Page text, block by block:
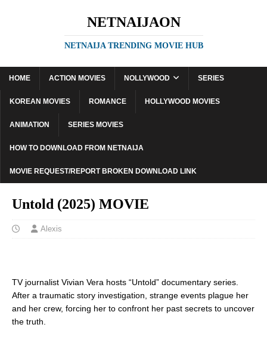
NETNAIJAON
NETNAIJA TRENDING MOVIE HUB
HOME ACTION MOVIES NOLLYWOOD SERIES
KOREAN MOVIES ROMANCE HOLLYWOOD MOVIES
ANIMATION SERIES MOVIES
HOW TO DOWNLOAD FROM NETNAIJA
MOVIE REQUEST/REPORT BROKEN DOWNLOAD LINK
Untold (2025) MOVIE
Alexis
TV journalist Vivian Vera hosts “Untold” documentary series.
After a traumatic story investigation, strange events plague her
and her crew, forcing her to confront her past secrets to uncover
the truth.